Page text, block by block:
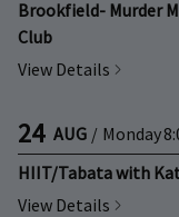
Brookfield- Murder
Club
View Details
24 AUG / Monday
HIIT/Tabata with
View Details